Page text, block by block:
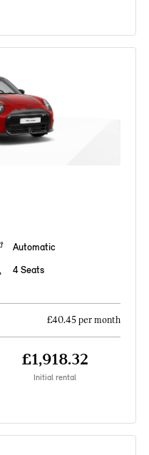
Automatic
4 Seats
£40.45 per month
£1,918.32
Initial rental